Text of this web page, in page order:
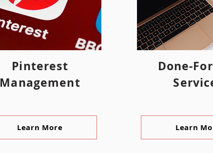
Pinterest
Management
Learn More
Done-
Learn